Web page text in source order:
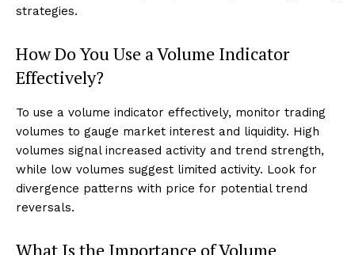
strategies.
How Do You Use a Volume Indicator
Effectively?
To use a volume indicator effectively, monitor trading
volumes to gauge market interest and liquidity. High
volumes signal increased activity and trend strength,
while low volumes suggest limited activity. Look for
divergence patterns with price for potential trend
reversals.
What Is the Importance of Volume